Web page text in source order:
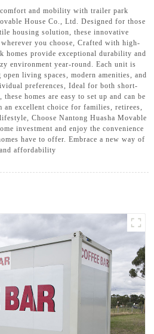
and mobility with trailer park
House Co., Ltd. Designed for those
housing solution, these innovative
you choose, Crafted with high-
homes provide exceptional durability and
environment year-round. Each unit is
living spaces, modern amenities, and
preferences, Ideal for both short-
homes are easy to set up and can be
excellent choice for families, retirees,
Choose Nantong Huasha Movable
investment and enjoy the convenience
have to offer. Embrace a new way of
affordability